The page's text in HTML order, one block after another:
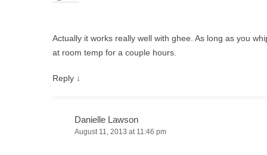
Actually it works really well with ghee. As long as you
at room temp for a couple hours.
Reply ↓
Danielle Lawson
August 11, 2013 at 11:46 pm